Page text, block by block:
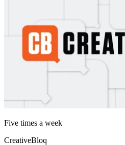
Five times a week
CreativeBloq